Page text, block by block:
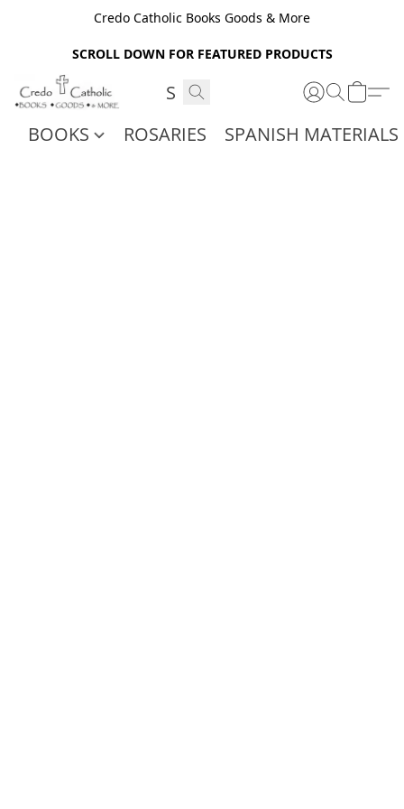
Credo Catholic Books Goods & More
SCROLL DOWN FOR FEATURED PRODUCTS
BOOKS ROSARIES SPANISH MATERIALS